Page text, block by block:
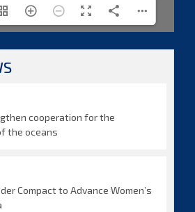
cooperation for the
the oceans
Compact to Advance Women’s